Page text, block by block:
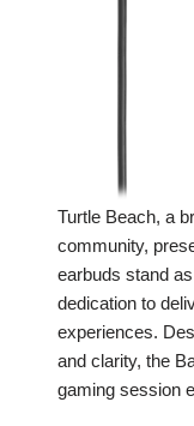
Turtle Beach, a
community,
earbuds stand
dedication to
experiences.
and clarity, the
gaming session